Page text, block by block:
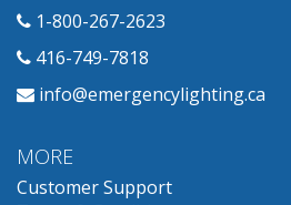
1-800-267-2623
416-749-7818
info@emergencylighting.ca
MORE
Customer Support